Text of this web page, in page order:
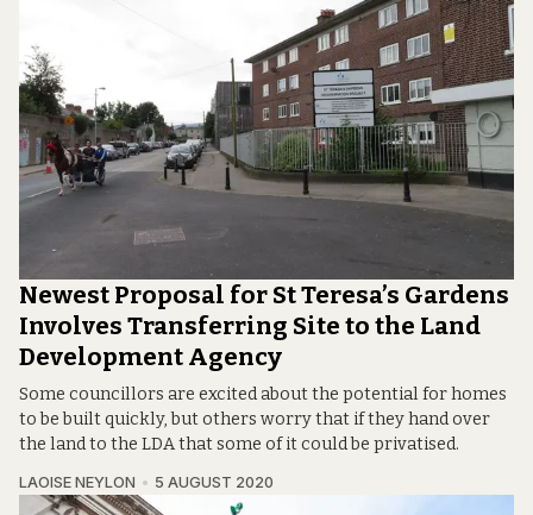
Newest Proposal for St Teresa’s Gardens
Involves Transferring Site to the Land
Development Agency
Some councillors are excited about the potential for homes
to be built quickly, but others worry that if they hand over
the land to the LDA that some of it could be privatised.
LAOISE NEYLON 5 AUGUST 2020